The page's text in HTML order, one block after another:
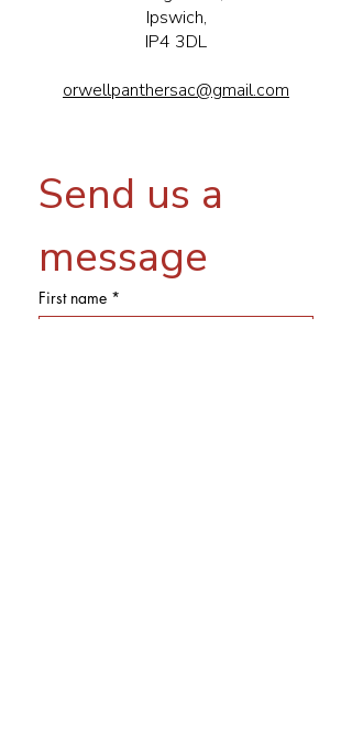
Ipswich,
IP4 3DL
orwellpanthersac@gmail.com
Send us a
message
First name *